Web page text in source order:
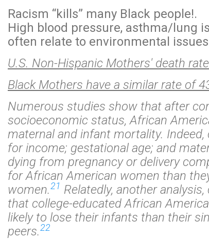
Racism “kills” many Black
High blood pressure, asthma/lung
often relate to environmental
U.S. Non-Hispanic Mothers' death
Black Mothers have a similar rate of
Numerous studies show that after
socioeconomic status, African
maternal and infant mortality.
for income; gestational age; and
dying from pregnancy or delivery
for African American women than
women.21 Relatedly, another
that college-educated African
likely to lose their infants than their
peers.22